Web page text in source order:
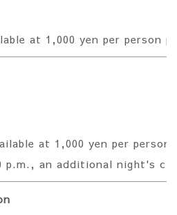
at 1,000 yen per person
at 1,000 yen per
p.m., an additional night's